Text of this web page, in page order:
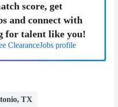
score, get
and connect with
for talent like you!
ClearanceJobs profile
TX